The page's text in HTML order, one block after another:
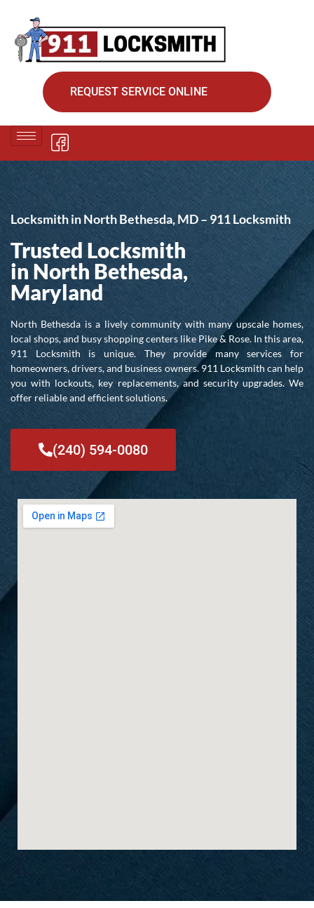
REQUEST SERVICE ONLINE
Locksmith in North Bethesda, MD – 911 Locksmith
Trusted Locksmith
in North Bethesda,
Maryland
North Bethesda is a lively community with many upscale homes,
local shops, and busy shopping centers like Pike & Rose. In this area,
911 Locksmith is unique. They provide many services for
homeowners, drivers, and business owners. 911 Locksmith can help
you with lockouts, key replacements, and security upgrades. We
offer reliable and efficient solutions.
(240) 594-0080